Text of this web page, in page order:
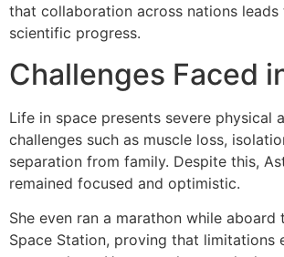
that collaboration across nations leads
scientific progress.
Challenges Faced
Life in space presents severe physical
challenges such as muscle loss,
separation from family. Despite this,
remained focused and optimistic.
She even ran a marathon while aboard
Space Station, proving that limitations